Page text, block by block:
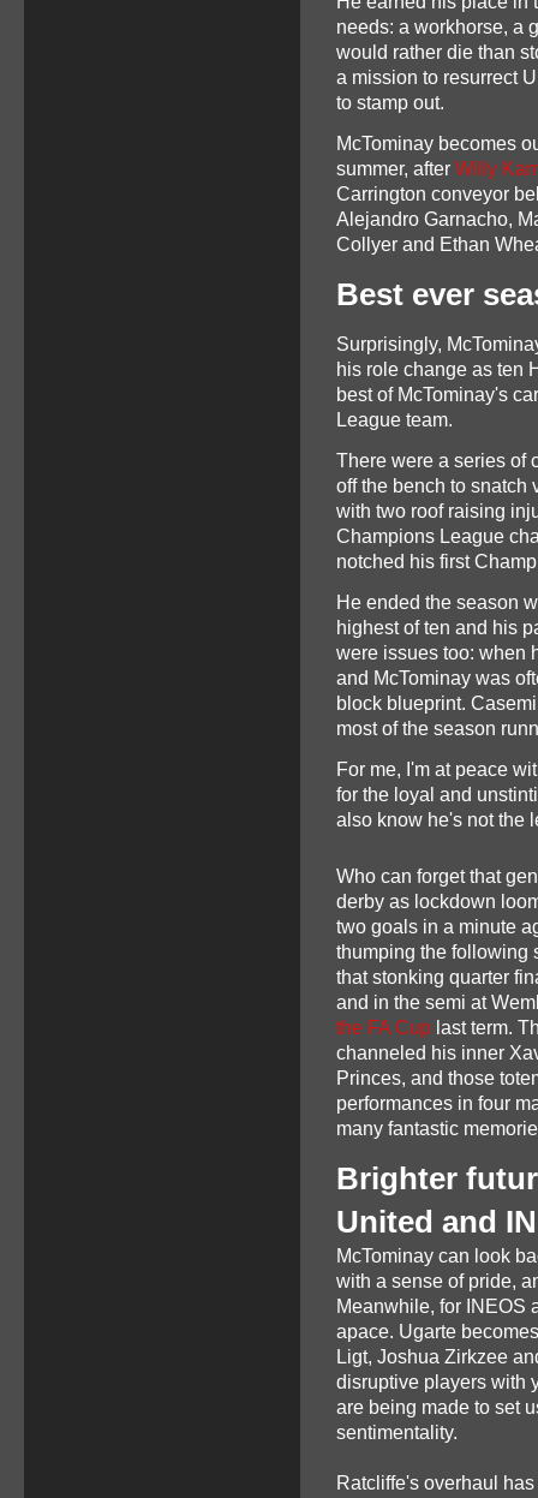
needs: a workhorse, a
would rather die than
a mission to resurrect
to stamp out.
McTominay becomes
summer, after Willy
Carrington conveyor
Alejandro Garnacho,
Collyer and Ethan
Best ever
Surprisingly,
his role change as ten
best of McTominay's
League team.
There were a series of
off the bench to snatch
with two roof raising
Champions League
notched his first
He ended the season
highest of ten and his
were issues too: when
and McTominay was
block blueprint.
most of the season
For me, I'm at peace
for the loyal and
also know he's not the
Who can forget that
derby as lockdown
two goals in a minute
thumping the following
that stonking quarter
and in the semi at
the FA Cup last term.
channeled his inner
Princes, and those
performances in four
many fantastic
Brighter
United and
McTominay can look
with a sense of pride,
Meanwhile, for INEOS
apace. Ugarte
Ligt, Joshua Zirkzee
disruptive players with
are being made to set
sentimentality.
Ratcliffe's overhaul